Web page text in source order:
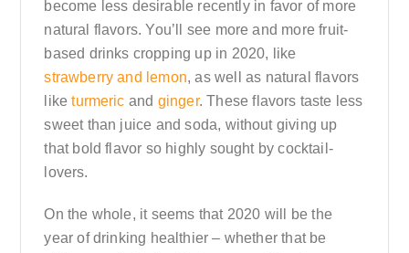
become less desirable recently in favor of more
natural flavors. You’ll see more and more fruit-
based drinks cropping up in 2020, like
strawberry and lemon, as well as natural flavors
liketurmeric and ginger. These flavors taste less
sweet than juice and soda, without giving up
that bold flavor so highly sought by cocktail-
lovers.
On the whole, it seems that 2020 will be the
year of drinking healthier – whether that be